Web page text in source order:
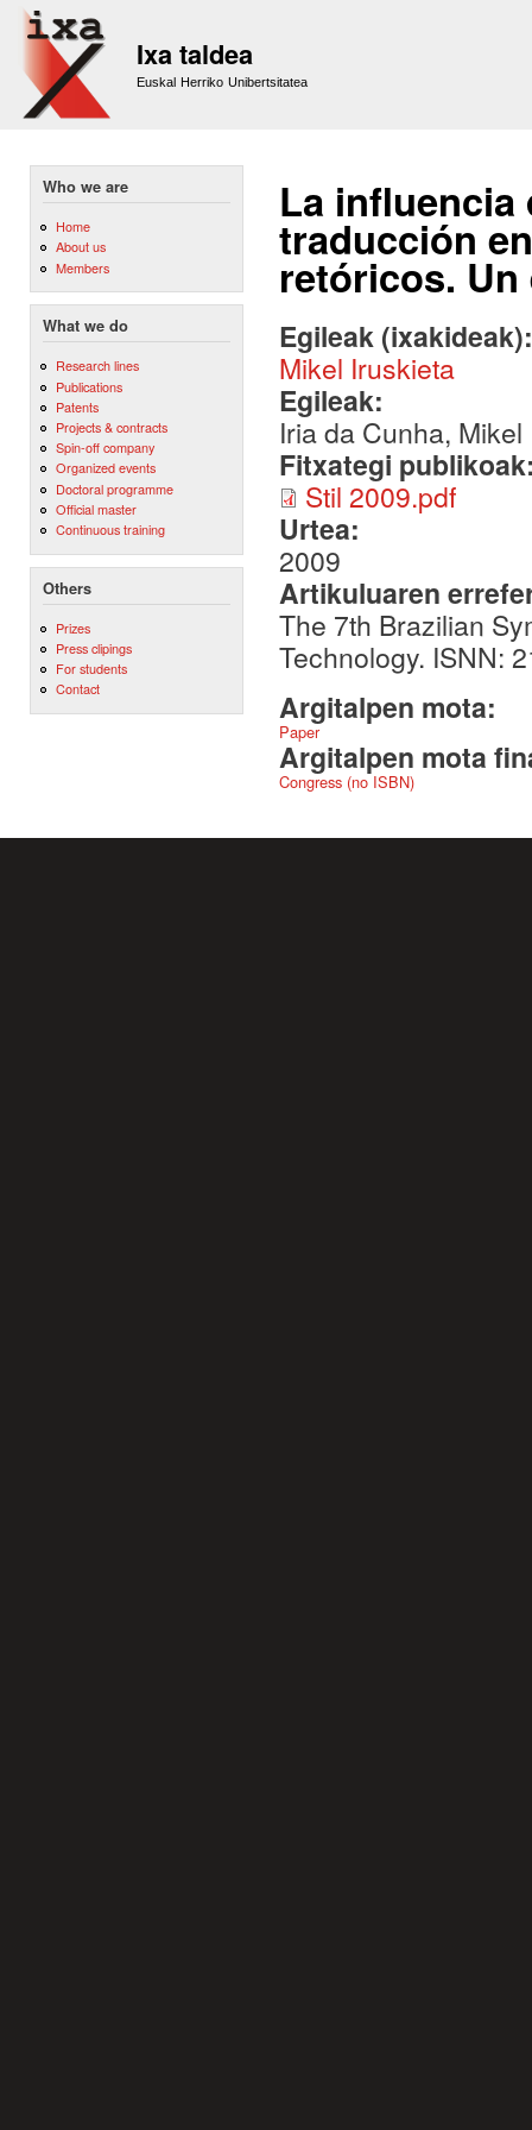
Ixa taldea
Euskal Herriko Unibertsitatea
Who we are
Home
About us
Members
What we do
Research lines
Publications
Patents
Projects & contracts
Spin-off company
Organized events
Doctoral programme
Official master
Continuous training
Others
Prizes
Press clipings
For students
Contact
La influencia
traducción
retóricos.
Egileak
Mikel Iruskieta
Egileak:
Iria da Cunha,
Fitxategi
Stil 2009.pdf
Urtea:
2009
Artikuluaren
The 7th Brazilian
Technology. ISNN:
Argitalpen mota:
Paper
Argitalpen mota
Congress (no ISBN)